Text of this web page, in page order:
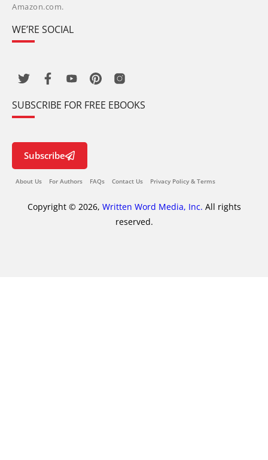
Amazon.com.
WE’RE SOCIAL
SUBSCRIBE FOR FREE EBOOKS
Subscribe
About Us For Authors FAQs Contact Us Privacy Policy & Terms
Copyright © 2026, Written Word Media, Inc. All rights
reserved.